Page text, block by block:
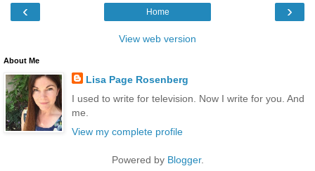
‹ ›
Home
View web version
About Me
Lisa Page Rosenberg
I used to write for television. Now I write for you. And
me.
View my complete profile
Powered by Blogger.